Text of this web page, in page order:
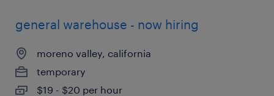
general warehouse - now hiring
moreno valley, california
temporary
$19 - $20 per hour